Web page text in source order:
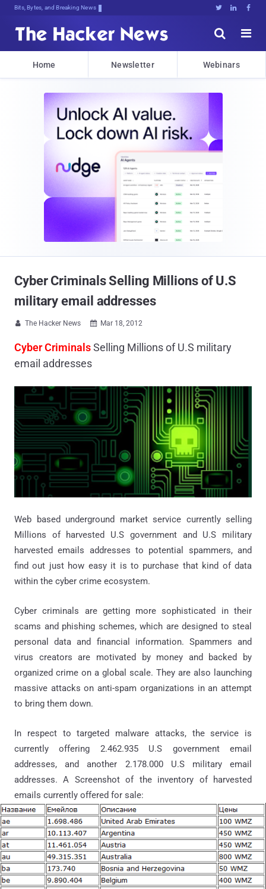
Bits, Bytes, and Breaking News   


Home Newsletter Webinars
Cyber Criminals Selling Millions of U.S
military email addresses
 The Hacker News  Mar 18, 2012
Cyber CriminalsSelling Millions of U.S military
email addresses
Web based underground market service currently selling
Millions of harvested U.S government and U.S military
harvested emails addresses to potential spammers, and
find out just how easy it is to purchase that kind of data
within the cyber crime ecosystem.
Cyber criminals are getting more sophisticated in their
scams and phishing schemes, which are designed to steal
personal data and financial information. Spammers and
virus creators are motivated by money and backed by
organized crime on a global scale. They are also launching
massive attacks on anti-spam organizations in an attempt
to bring them down.
In respect to targeted malware attacks, the service is
currently offering 2.462.935 U.S government email
addresses, and another 2.178.000 U.S military email
addresses. A Screenshot of the inventory of harvested
emails currently offered for sale: